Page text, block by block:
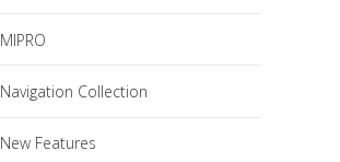
MIPRO
Navigation Collection
New Features